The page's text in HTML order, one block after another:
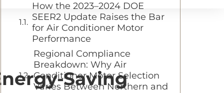
Saving
How the 2023–2024 DOE
SEER2 Update Raises the Bar
for Air Conditioner Motor
Performance
Regional Compliance
Breakdown: Why Air
Conditioner Motor Selection
Varies Between Northern and